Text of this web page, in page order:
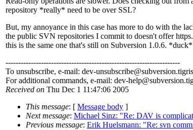
repository *really* need to be over SSL?
But, my annoyance in this case has more to do with the
the public SVN repositories I commit to doesn't offer
this is the same one that's still on Subversion 1.0.6.
---------------------------------------------------------------------
To unsubscribe, e-mail: dev-unsubscribe@subversion.
For additional commands, e-mail: dev-help@subversion.
Received on Thu Dec 1 11:47:06 2005
This message: [ Message body ]
Next message: Michael Sinz: "Re: DAV is
Previous message: Erik Huelsmann: "Re: svn